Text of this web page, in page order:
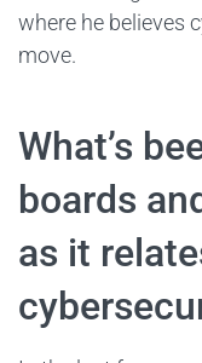
where he believes
move.
What’s
boards
as it